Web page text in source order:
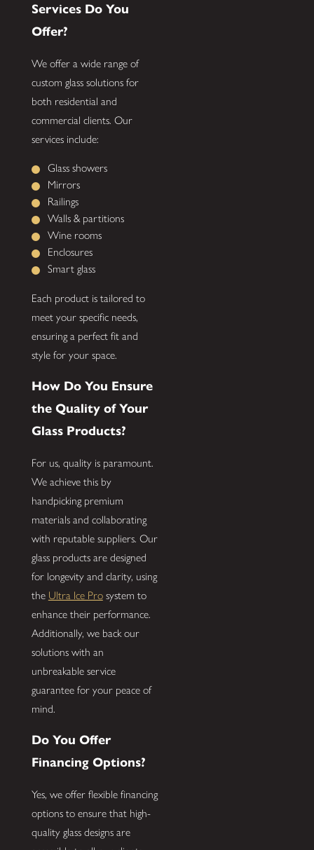
Services Do You
Offer?
We offer a wide range of
custom glass solutions for
both residential and
commercial clients. Our
services include:
Glass showers
Mirrors
Railings
Walls & partitions
Wine rooms
Enclosures
Smart glass
Each product is tailored to
meet your specific needs,
ensuring a perfect fit and
style for your space.
How Do You Ensure
the Quality of Your
Glass Products?
For us, quality is paramount.
We achieve this by
handpicking premium
materials and collaborating
with reputable suppliers. Our
glass products are designed
for longevity and clarity, using
the Ultra Ice Prosystem to
enhance their performance.
Additionally, we back our
solutions with an
unbreakable service
guarantee for your peace of
mind.
Do You Offer
Financing Options?
Yes, we offer flexible financing
options to ensure that high-
quality glass designs are